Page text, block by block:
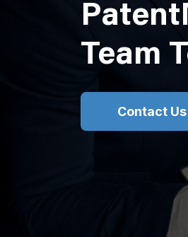
Team
Contact Us